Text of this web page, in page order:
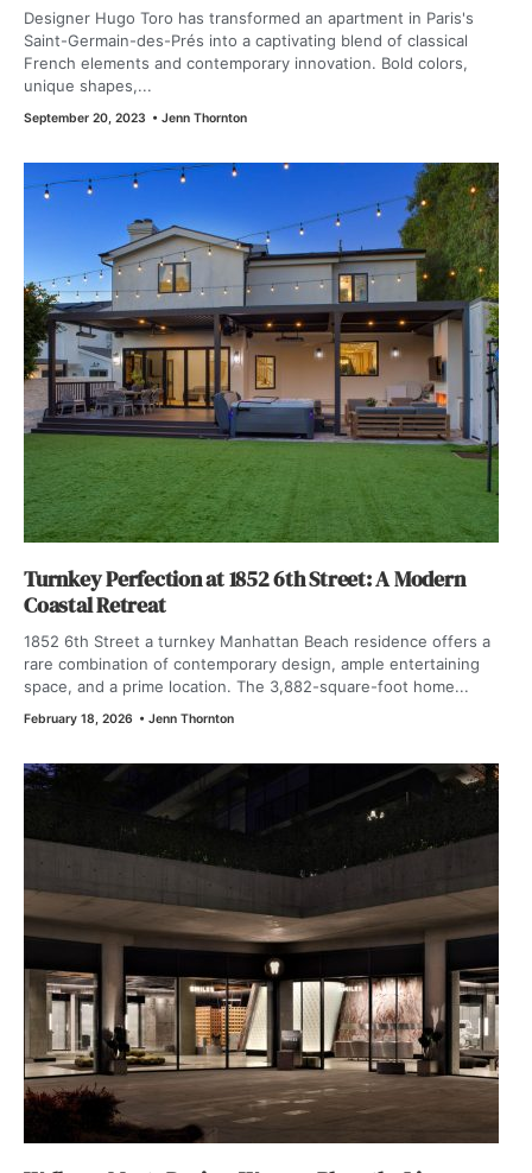
Designer Hugo Toro has transformed an apartment in Paris's
Saint-Germain-des-Prés into a captivating blend of classical
French elements and contemporary innovation. Bold colors,
unique shapes,...
September 20, 2023 • Jenn Thornton
Turnkey Perfection at 1852 6th Street: A Modern
Coastal Retreat
1852 6th Street a turnkey Manhattan Beach residence offers a
rare combination of contemporary design, ample entertaining
space, and a prime location. The 3,882-square-foot home...
February 18, 2026 • Jenn Thornton